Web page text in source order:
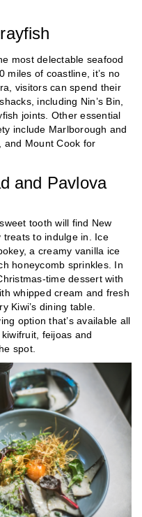
most delectable seafood
miles of coastline, it’s no
visitors can spend their
including Nin’s Bin,
joints. Other essential
include Marlborough and
and Mount Cook for
and Pavlova
tooth will find New
to indulge in. Ice
a creamy vanilla ice
honeycomb sprinkles. In
time dessert with
whipped cream and fresh
Kiwi’s dining table.
option that’s available all
feijoas and
spot.